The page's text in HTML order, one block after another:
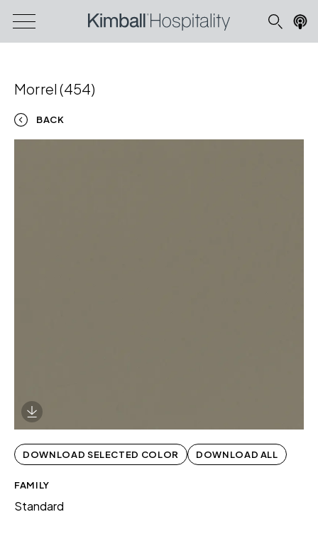
Morrel (454)
BACK
Download Image
DOWNLOAD SELECTED COLOR DOWNLOAD ALL
FAMILY
Standard